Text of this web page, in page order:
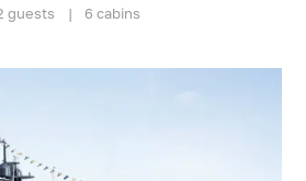
guests | 6 cabins